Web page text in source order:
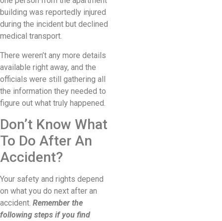
building was reportedly injured
during the incident but declined
medical transport.
There weren’t any more details
available right away, and the
officials were still gathering all
the information they needed to
figure out what truly happened.
Don’t Know What
To Do After An
Accident?
Your safety and rights depend
on what you do next after an
accident. Remember the
following steps if you find